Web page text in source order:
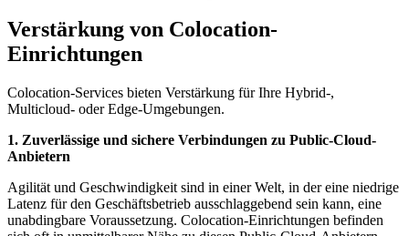
Verstärkung von Colocation-
Einrichtungen
Colocation-Services bieten Verstärkung für Ihre Hybrid-,
Multicloud- oder Edge-Umgebungen.
1. Zuverlässige und sichere Verbindungen zu Public-Cloud-
Anbietern
Agilität und Geschwindigkeit sind in einer Welt, in der eine niedrige
Latenz für den Geschäftsbetrieb ausschlaggebend sein kann, eine
unabdingbare Voraussetzung. Colocation-Einrichtungen befinden